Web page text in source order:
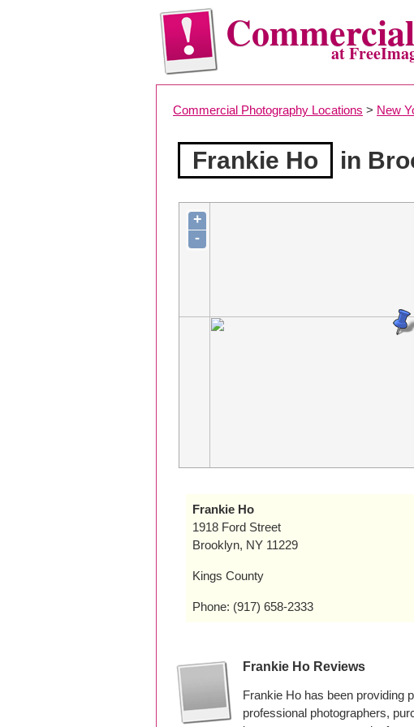
at
Commercial Photography Locations > New
Frankie Ho in
+
-
Frankie Ho
1918 Ford Street
Brooklyn, NY 11229
Kings County
Phone: (917) 658-2333
Frankie Ho Reviews
Frankie Ho has been providing
professional photographers,